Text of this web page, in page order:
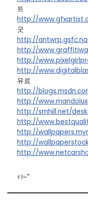
트
http://
굿
http://
http://
http://
http://
유료
http://
http://
http://smhill.net/
http://
http://
http://
http://
<!–"